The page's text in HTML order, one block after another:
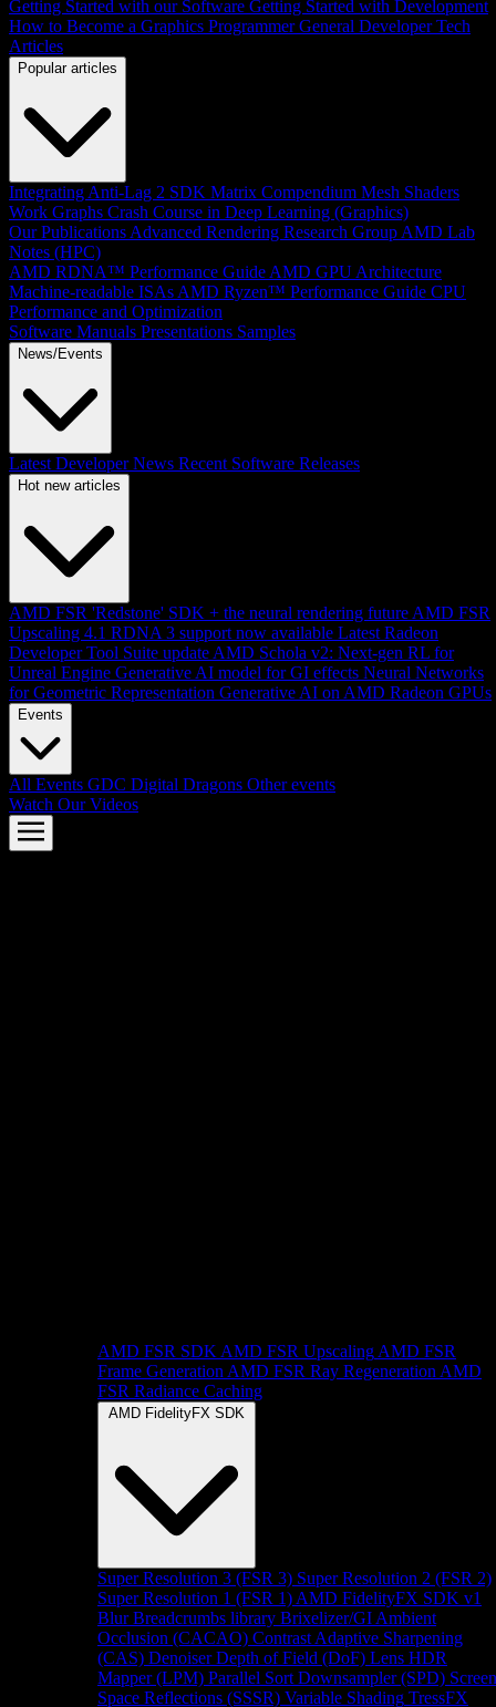
Getting Started with our Software Getting Started with Development
How to Become a Graphics Programmer General Developer Tech
Articles
Popular articles
Integrating Anti-Lag 2 SDK Matrix Compendium Mesh Shaders
Work Graphs Crash Course in Deep Learning (Graphics)
Our Publications Advanced Rendering Research Group AMD Lab
Notes (HPC)
AMD RDNA™ Performance Guide AMD GPU Architecture
Machine-readable ISAs AMD Ryzen™ Performance Guide CPU
Performance and Optimization
Software Manuals Presentations Samples
News/Events
Latest Developer News Recent Software Releases
Hot new articles
AMD FSR 'Redstone' SDK + the neural rendering future AMD FSR
Upscaling 4.1 RDNA 3 support now available Latest Radeon
Developer Tool Suite update AMD Schola v2: Next-gen RL for
Unreal Engine Generative AI model for GI effects Neural Networks
for Geometric Representation Generative AI on AMD Radeon GPUs
Events
All Events GDC Digital Dragons Other events
Watch Our Videos
AMD FSR SDK AMD FSR Upscaling AMD FSR
Frame Generation AMD FSR Ray Regeneration AMD
FSR Radiance Caching
AMD FidelityFX SDK
Super Resolution 3 (FSR 3) Super Resolution 2 (FSR 2)
Super Resolution 1 (FSR 1) AMD FidelityFX SDK v1
Blur Breadcrumbs library Brixelizer/GI Ambient
Occlusion (CACAO) Contrast Adaptive Sharpening
(CAS) Denoiser Depth of Field (DoF) Lens HDR
Mapper (LPM) Parallel Sort Downsampler (SPD) Screen
Space Reflections (SSSR) Variable Shading TressFX